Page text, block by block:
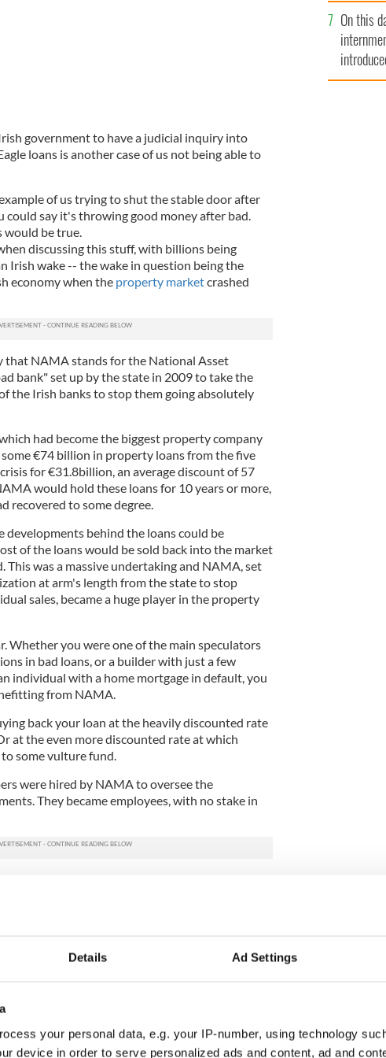
Details Ad Settings
your personal data, e.g. your IP-number, using technology
device in order to serve personalized ads and content, ad and
government to have a judicial inquiry into
loans is another case of us not being able to
of us trying to shut the stable door after
say it's throwing good money after bad.
be true.
discussing this stuff, with billions being
Irish wake -- the wake in question being the
economy when the property marketcrashed
that NAMA stands for the National Asset
bank" set up by the state in 2009 to take the
the Irish banks to stop them going absolutely
had become the biggest property company
€74 billion in property loans from the five
for €31.8billion, an average discount of 57
would hold these loans for 10 years or more,
recovered to some degree.
developments behind the loans could be
of the loans would be sold back into the market
This was a massive undertaking and NAMA, set
at arm's length from the state to stop
sales, became a huge player in the property
Whether you were one of the main speculators
in bad loans, or a builder with just a few
individual with a home mortgage in default, you
from NAMA.
back your loan at the heavily discounted rate
at the even more discounted rate at which
some vulture fund.
were hired by NAMA to oversee the
They became employees, with no stake in
working through thousands of individual loans
A quicker, cleaner solution for NAMA was to
the loans which, as we have said, were already
percent.
million
On this
Northern